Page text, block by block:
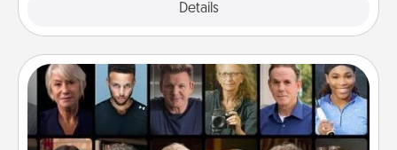
Details
Masterclass